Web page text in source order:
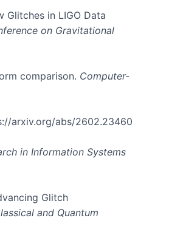
Glitches in LIGO Data
on Gravitational
comparison. Computer-
arxiv.org/abs/2602.23460
in Information Systems
Glitch
and Quantum